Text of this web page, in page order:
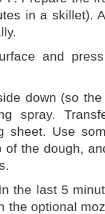
in a skillet).
and
down (so
spray.
sheet. Use
the dough,
the last 5
the optional